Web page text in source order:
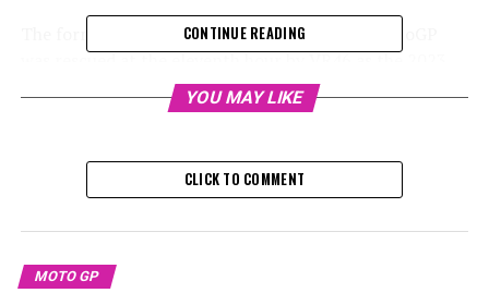
The former grand prix champion's career in MotoGP
was rescued at the eleventh hour by VR46 as the 2023
season came to a close, yet he seized the chance he was
Sign up for our MotoGP Newsletter
one-on-one interviews, and special offers from the
racetrack straight to your email.
CONTINUE READING
YOU MAY LIKE
CLICK TO COMMENT
MOTO GP